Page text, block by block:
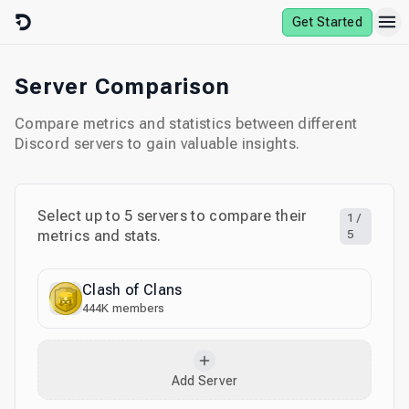
Skip to content
Get Started
Server Comparison
Compare metrics and statistics between different
Discord servers to gain valuable insights.
Select up to 5 servers to compare their
metrics and stats.
1 /
5
Clash of Clans
444K members
Add Server